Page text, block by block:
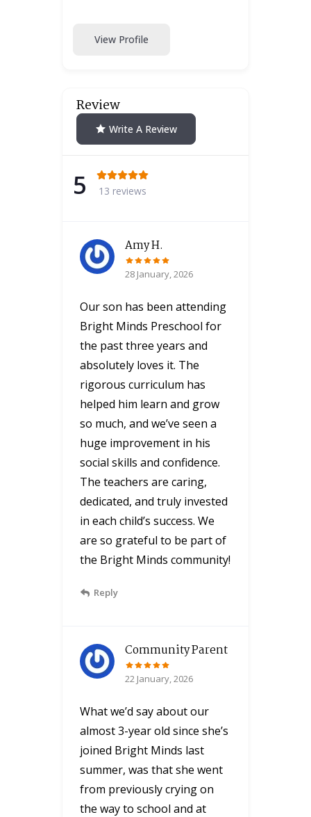
View Profile
Review
Write A Review
5 13 reviews
Amy H.
28 January, 2026
Our son has been attending
Bright Minds Preschool for
the past three years and
absolutely loves it. The
rigorous curriculum has
helped him learn and grow
so much, and we’ve seen a
huge improvement in his
social skills and confidence.
The teachers are caring,
dedicated, and truly invested
in each child’s success. We
are so grateful to be part of
the Bright Minds community!
Reply
Community Parent
22 January, 2026
What we’d say about our
almost 3-year old since she’s
joined Bright Minds last
summer, was that she went
from previously crying on
the way to school and at